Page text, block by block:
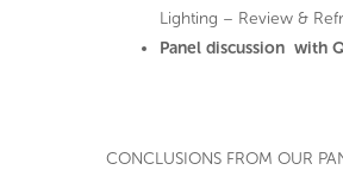
Lighting – Review &
Panel discussion with
CONCLUSIONS FROM OUR